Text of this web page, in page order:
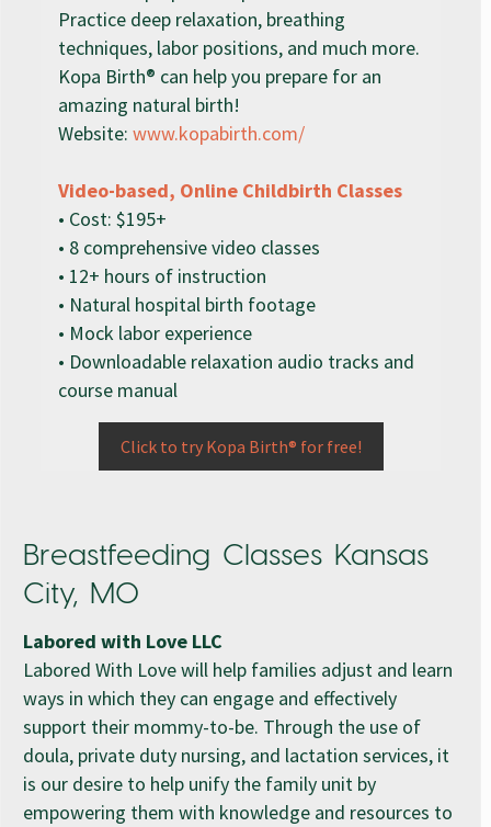
Practice deep relaxation, breathing
techniques, labor positions, and much more.
Kopa Birth® can help you prepare for an
amazing natural birth!
Website: www.kopabirth.com/
Video-based, Online Childbirth Classes
• Cost: $195+
• 8 comprehensive video classes
• 12+ hours of instruction
• Natural hospital birth footage
• Mock labor experience
• Downloadable relaxation audio tracks and
course manual
Click to try Kopa Birth® for free!
Breastfeeding Classes Kansas
City, MO
Labored with Love LLC
Labored With Love will help families adjust and learn
ways in which they can engage and effectively
support their mommy-to-be. Through the use of
doula, private duty nursing, and lactation services, it
is our desire to help unify the family unit by
empowering them with knowledge and resources to